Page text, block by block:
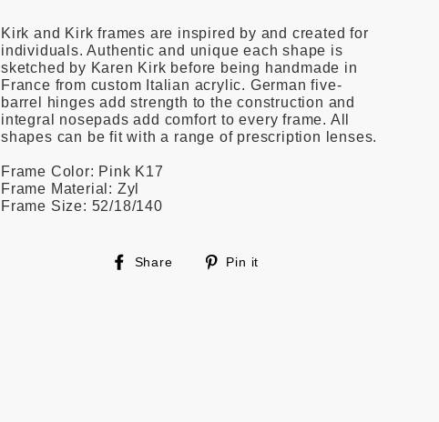
Kirk and Kirk frames are inspired by and created for
individuals. Authentic and unique each shape is
sketched by Karen Kirk before being handmade in
France from custom Italian acrylic. German five-
barrel hinges add strength to the construction and
integral nosepads add comfort to every frame. All
shapes can be fit with a range of prescription lenses.
Frame Color: Pink K17
Frame Material: Zyl
Frame Size: 52/18/140
Share
Share
Pin it